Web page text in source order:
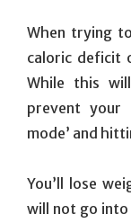
When trying
caloric deficit
While this
prevent your
mode’ and
You’ll lose
will not go